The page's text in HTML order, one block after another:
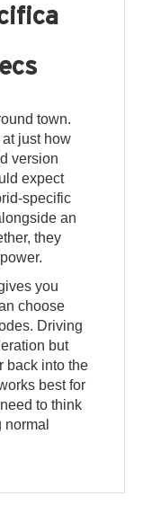
town.
just how
version
expect
specific
an
they
you
choose
Driving
but
back into the
best for
to think